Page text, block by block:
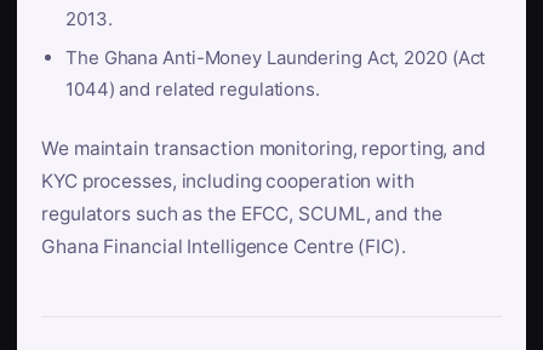
2013.
The Ghana Anti-Money Laundering Act, 2020 (Act
1044) and related regulations.
We maintain transaction monitoring, reporting, and
KYC processes, including cooperation with
regulators such as the EFCC, SCUML, and the
Ghana Financial Intelligence Centre (FIC).